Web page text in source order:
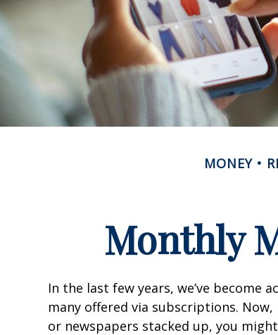
MONEY
Monthly
In the last few years, we’ve become
many offered via subscriptions.
or newspapers stacked up, you